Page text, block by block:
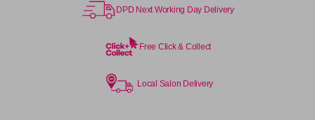
DPD Next Working Day Delivery
Free Click & Collect
Local Salon Delivery